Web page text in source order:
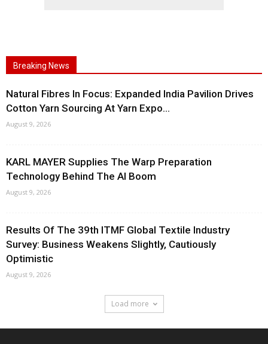
Breaking News
Natural Fibres In Focus: Expanded India Pavilion Drives
Cotton Yarn Sourcing At Yarn Expo...
August 9, 2026
KARL MAYER Supplies The Warp Preparation
Technology Behind The AI Boom
August 9, 2026
Results Of The 39th ITMF Global Textile Industry
Survey: Business Weakens Slightly, Cautiously
Optimistic
August 9, 2026
Load more